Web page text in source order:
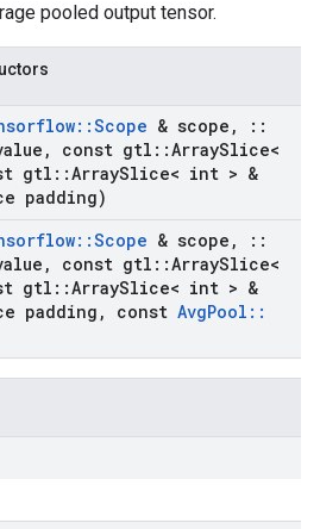
pooled output tensor.
::Scope & scope ,
::
, const gtl ::ArraySlice<
gtl ::ArraySlice< int > &
padding)
::Scope & scope ,
::
, const gtl ::ArraySlice<
gtl ::ArraySlice< int > &
padding , const AvgPool ::